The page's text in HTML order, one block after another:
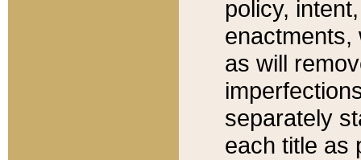
policy,
enactments,
as will
separately
each title as